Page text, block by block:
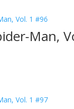
Man,